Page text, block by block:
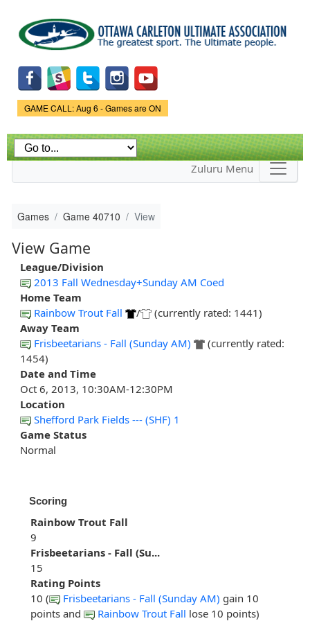
main
content
Game Status.
GAME CALL: Aug 6 - Games are ON
Zuluru Menu
Games Game 40710 View
View Game
League/Division
2013 Fall Wednesday+Sunday AM Coed
Home Team
Rainbow Trout Fall
/
(currently rated: 1441)
Away Team
Frisbeetarians - Fall (Sunday AM)
(currently rated:
1454)
Date and Time
Oct 6, 2013, 10:30AM-12:30PM
Location
Shefford Park Fields --- (SHF) 1
Game Status
Normal
Scoring
Rainbow Trout Fall
9
Frisbeetarians - Fall (Su...
15
Rating Points
10 (
Frisbeetarians - Fall (Sunday AM) gain 10
points and
Rainbow Trout Fall lose 10 points)